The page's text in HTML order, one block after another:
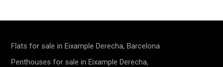
Flats for sale in Eixample Derecha, Barcelona
Penthouses for sale in Eixample Derecha,